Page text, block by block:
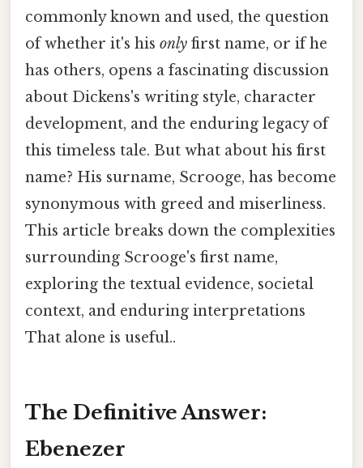
commonly known and used, the question
of whether it's his only first name, or if he
has others, opens a fascinating discussion
about Dickens's writing style, character
development, and the enduring legacy of
this timeless tale. But what about his first
name? His surname, Scrooge, has become
synonymous with greed and miserliness.
This article breaks down the complexities
surrounding Scrooge's first name,
exploring the textual evidence, societal
context, and enduring interpretations
That alone is useful..
The Definitive Answer:
Ebenezer